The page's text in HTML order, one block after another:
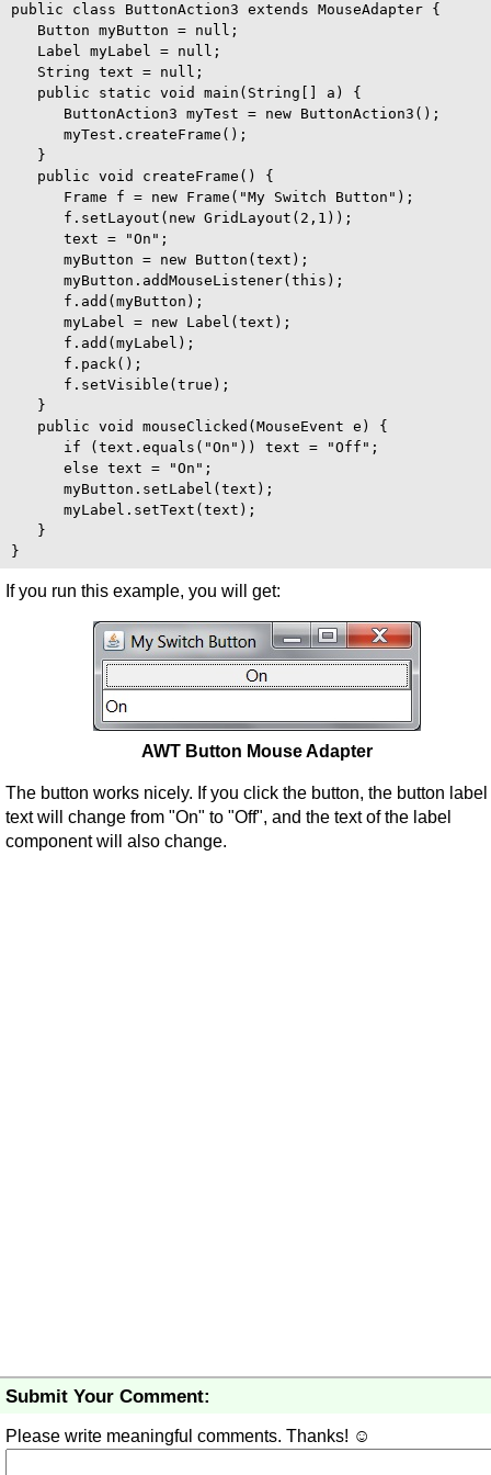
public class ButtonAction3 extends MouseAdapter {
   Button myButton = null;
   Label myLabel = null;
   String text = null;
   public static void main(String[] a) {
      ButtonAction3 myTest = new ButtonAction3();
      myTest.createFrame();
   }
   public void createFrame() {
      Frame f = new Frame("My Switch Button");
      f.setLayout(new GridLayout(2,1));
      text = "On";
      myButton = new Button(text);
      myButton.addMouseListener(this);
      f.add(myButton);
      myLabel = new Label(text);
      f.add(myLabel);
      f.pack();
      f.setVisible(true);
   }
   public void mouseClicked(MouseEvent e) {
      if (text.equals("On")) text = "Off";
      else text = "On";
      myButton.setLabel(text);
      myLabel.setText(text);
   }
If you run this example, you will get:
AWT Button Mouse Adapter
The button works nicely. If you click the button, the button label
text will change from "On" to "Off", and the text of the label
component will also change.
Submit Your Comment:
Please write meaningful comments. Thanks! ☺